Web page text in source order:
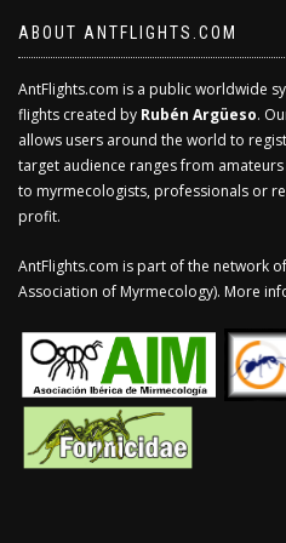
ABOUT ANTFLIGHTS.COM
AntFlights.com is a public worldwide
flights created by Rubén Argüeso.
allows users around the world to
target audience ranges from
to myrmecologists, professionals or
profit.
AntFlights.com is part of the network
Association of Myrmecology). More